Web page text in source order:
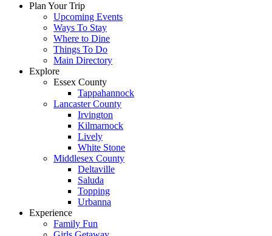
Plan Your Trip
Upcoming Events
Ways To Stay
Where to Dine
Things To Do
Main Directory
Explore
Essex County
Tappahannock
Lancaster County
Irvington
Kilmarnock
Lively
White Stone
Middlesex County
Deltaville
Saluda
Topping
Urbanna
Experience
Family Fun